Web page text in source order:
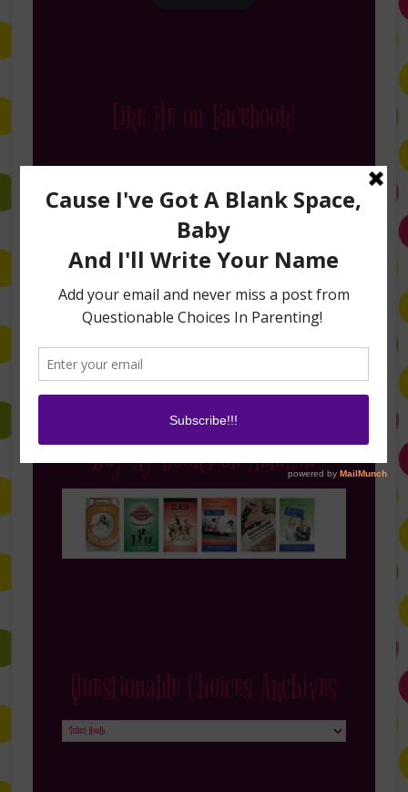
Like Me on Facebook!
Follow Me on Instagram
Buy My Books on Amazon
Questionable Choices Archives
Questionable